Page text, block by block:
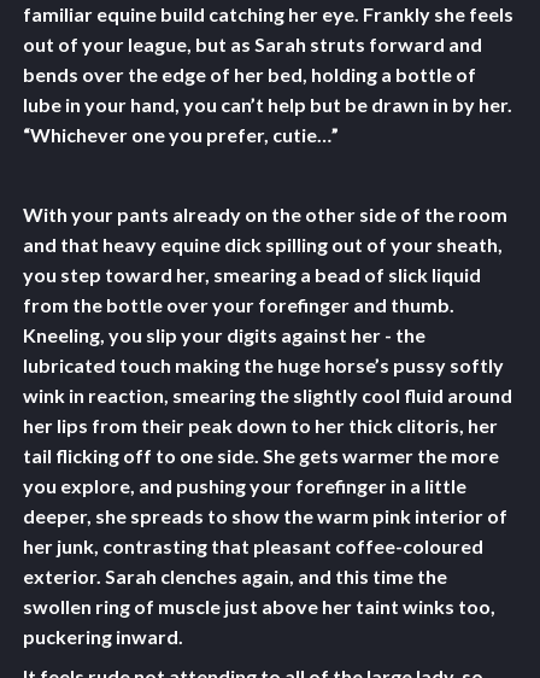
familiar equine build catching her eye. Frankly she feels
out of your league, but as Sarah struts forward and
bends over the edge of her bed, holding a bottle of
lube in your hand, you can’t help but be drawn in by her.
“Whichever one you prefer, cutie…”
With your pants already on the other side of the room
and that heavy equine dick spilling out of your sheath,
you step toward her, smearing a bead of slick liquid
from the bottle over your forefinger and thumb.
Kneeling, you slip your digits against her - the
lubricated touch making the huge horse’s pussy softly
wink in reaction, smearing the slightly cool fluid around
her lips from their peak down to her thick clitoris, her
tail flicking off to one side. She gets warmer the more
you explore, and pushing your forefinger in a little
deeper, she spreads to show the warm pink interior of
her junk, contrasting that pleasant coffee-coloured
exterior. Sarah clenches again, and this time the
swollen ring of muscle just above her taint winks too,
puckering inward.